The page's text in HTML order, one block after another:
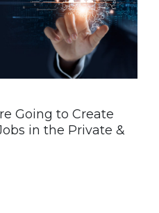
Going to Create
in the Private &